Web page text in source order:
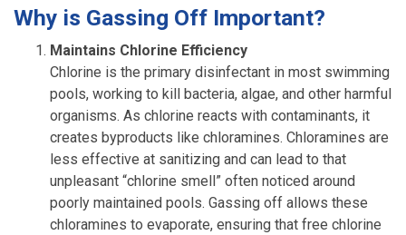
Why is Gassing Off Important?
Maintains Chlorine Efficiency
Chlorine is the primary disinfectant in most swimming
pools, working to kill bacteria, algae, and other harmful
organisms. As chlorine reacts with contaminants, it
creates byproducts like chloramines. Chloramines are
less effective at sanitizing and can lead to that
unpleasant “chlorine smell” often noticed around
poorly maintained pools. Gassing off allows these
chloramines to evaporate, ensuring that free chlorine